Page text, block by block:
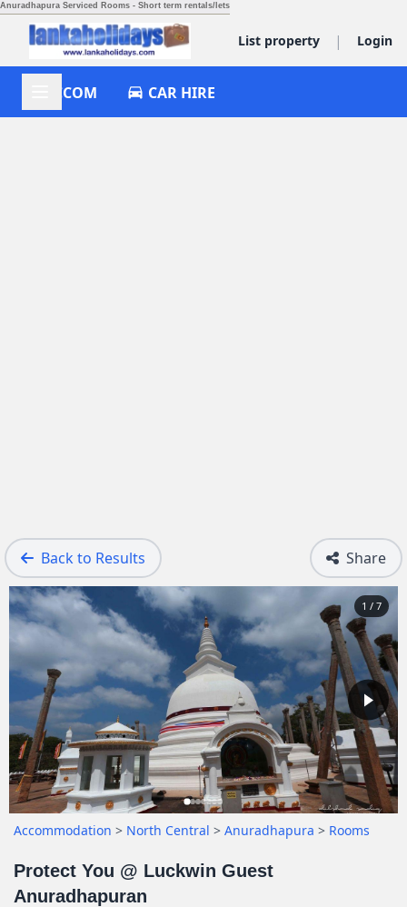
Anuradhapura Serviced Rooms - Short term rentals/lets
List property | Login
ACCOM CAR HIRE
Back to Results Share
1 / 7
Accommodation > North Central > Anuradhapura > Rooms
Protect You @ Luckwin Guest
Anuradhapuran